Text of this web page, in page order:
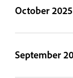
October 2025
September